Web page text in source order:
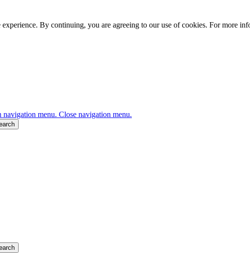
By continuing, you are agreeing to our use of cookies. For more
navigation menu. Close navigation menu.